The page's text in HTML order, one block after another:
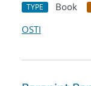
TYPE Book
OSTI